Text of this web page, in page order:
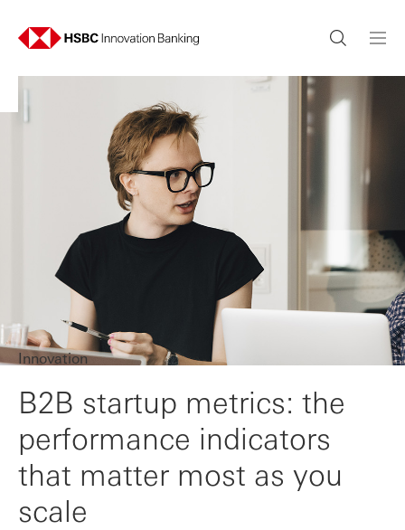
Innovation
B2B startup metrics: the
performance indicators
that matter most as you
scale